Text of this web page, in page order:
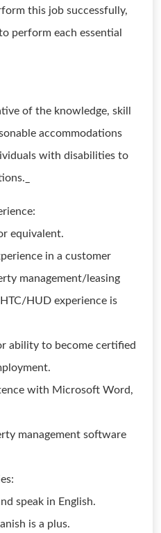
this job successfully,
perform each essential
of the knowledge, skill
accommodations
with disabilities to
equivalent.
in a customer
management/leasing
HUD experience is
ability to become certified
with Microsoft Word,
management software
speak in English.
is a plus.